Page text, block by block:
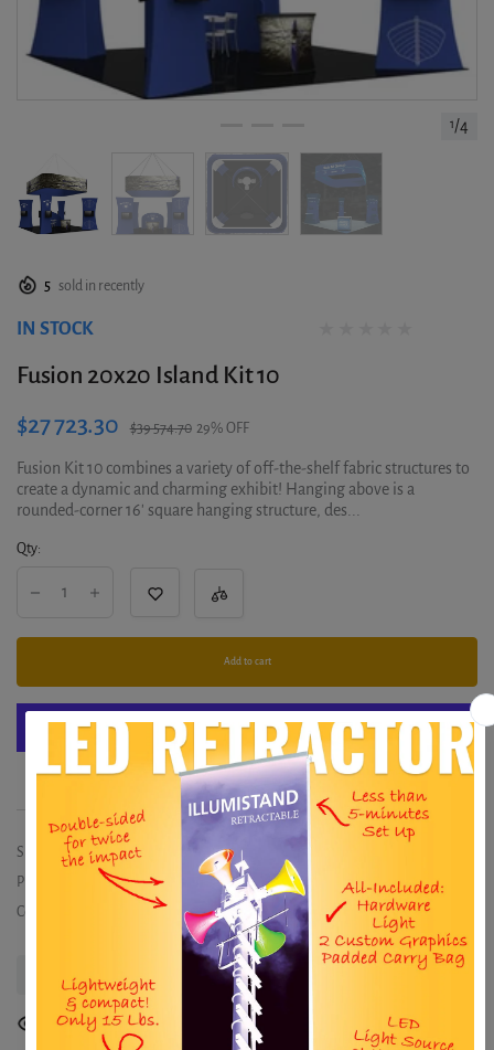
1/4
5 sold in recently
IN STOCK
Fusion 20x20 Island Kit 10
$27 723.30
$39 574.70 29% OFF
Fusion Kit 10 combines a variety of off-the-shelf fabric structures to
create a dynamic and charming exhibit! Hanging above is a
rounded-corner 16' square hanging structure, des...
Qty:
Add to cart
More payment options
SKU:
CFAB-K-10
Product type:
Exhibits
Collections:
EUROFIT / FORMA-E Exhibits
Delivery Information
people are viewing